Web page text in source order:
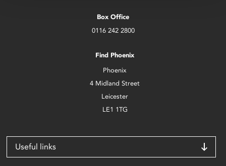
Box Office
0116 242 2800
Find Phoenix
Phoenix
4 Midland Street
Leicester
LE1 1TG
Useful links